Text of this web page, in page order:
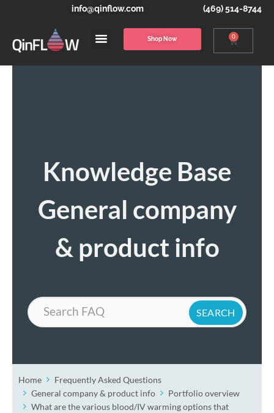
info@qinflow.com (469) 514-8744
Shop Now 0
Knowledge Base
General company
& product info
Search
Home
Frequently Asked Questions
General company & product info
Portfolio overview
What are the various blood/IV warming options that